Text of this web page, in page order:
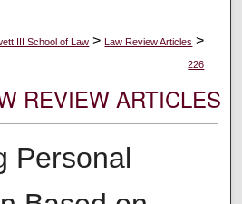
III School of Law > Law Review Articles >
226
REVIEW ARTICLES
Personal